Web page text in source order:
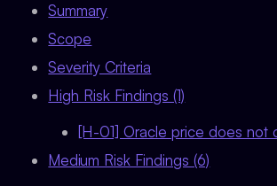
Summary
Scope
Severity Criteria
High Risk Findings (1)
[H-01] Oracle price does not
Medium Risk Findings (6)